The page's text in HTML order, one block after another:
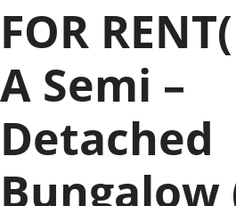
FOR
A Semi –
Detached
Bungalow